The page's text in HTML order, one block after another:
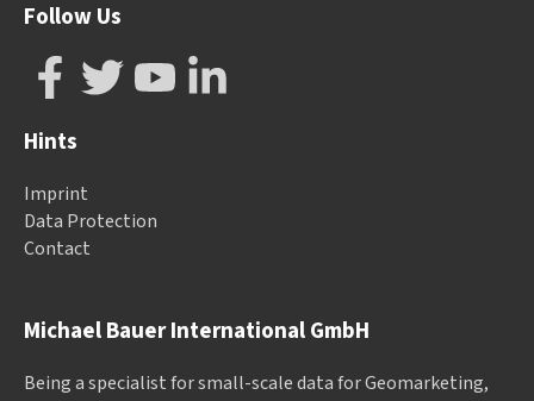
Michael Bauer International GmbH
Being a specialist for small-scale data for Geomarketing,
Follow Us
Hints
Imprint
Data Protection
Contact